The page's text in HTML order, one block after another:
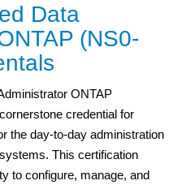
Data
(NS0-
ONTAP
credential for
the day-to-day administration
This certification
to configure, manage, and